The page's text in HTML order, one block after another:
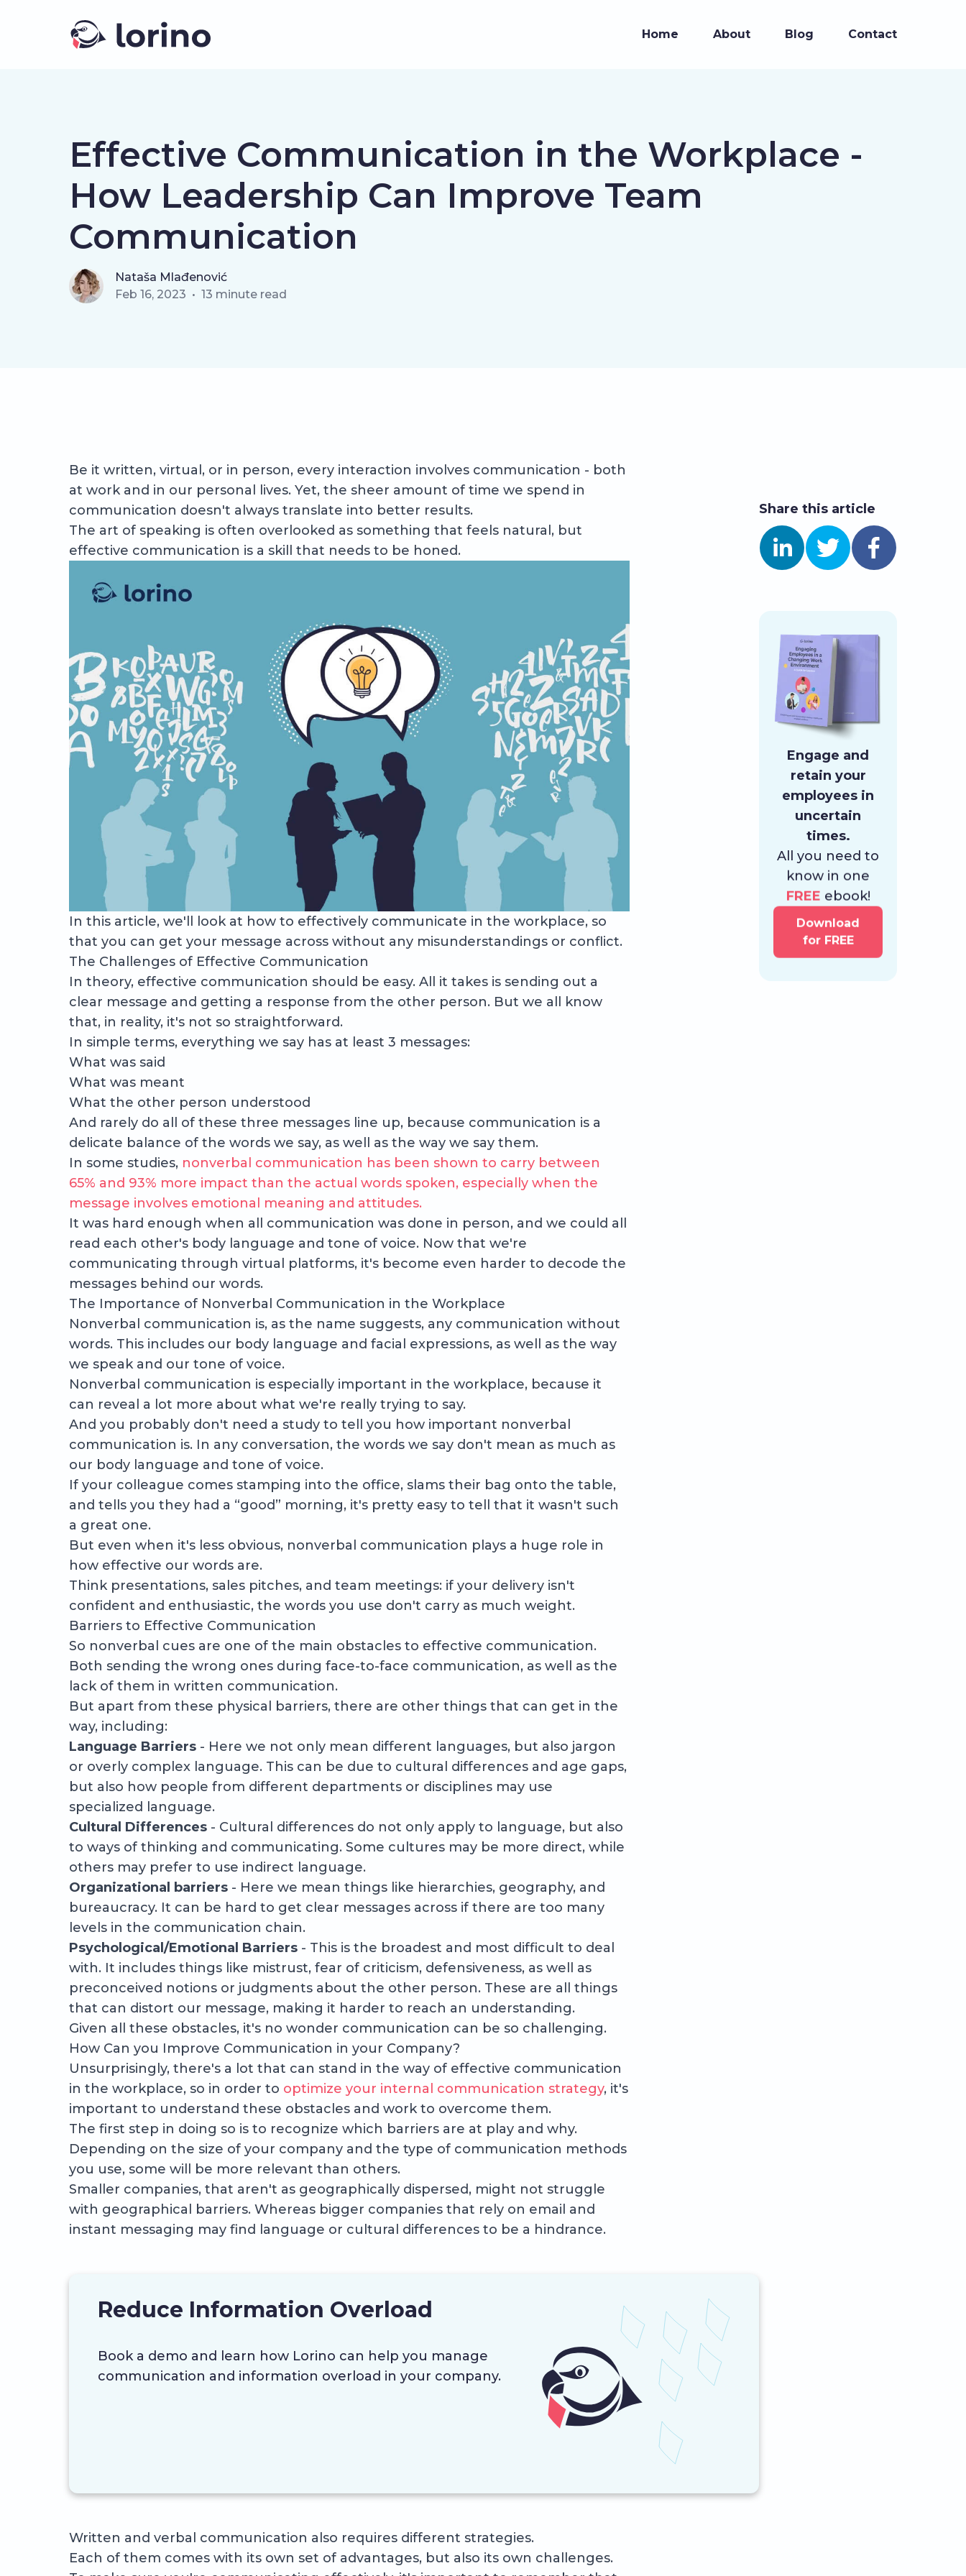
Home About Blog Contact
Effective Communication in the Workplace -
How Leadership Can Improve Team
Communication
Nataša Mlađenović
Feb 16, 2023 • 13 minute read
Be it written, virtual, or in person, every interaction involves communication - both
at work and in our personal lives. Yet, the sheer amount of time we spend in
communication doesn't always translate into better results.
The art of speaking is often overlooked as something that feels natural, but
effective communication is a skill that needs to be honed.
In this article, we'll look at how to effectively communicate in the workplace, so
that you can get your message across without any misunderstandings or conflict.
The Challenges of Effective Communication
In theory, effective communication should be easy. All it takes is sending out a
clear message and getting a response from the other person. But we all know
that, in reality, it's not so straightforward.
In simple terms, everything we say has at least 3 messages:
What was said
What was meant
What the other person understood
And rarely do all of these three messages line up, because communication is a
delicate balance of the words we say, as well as the way we say them.
In some studies, nonverbal communication has been shown to carry between
65% and 93% more impact than the actual words spoken, especially when the
message involves emotional meaning and attitudes.
It was hard enough when all communication was done in person, and we could all
read each other's body language and tone of voice. Now that we're
communicating through virtual platforms, it's become even harder to decode the
messages behind our words.
The Importance of Nonverbal Communication in the Workplace
Nonverbal communication is, as the name suggests, any communication without
words. This includes our body language and facial expressions, as well as the way
we speak and our tone of voice.
Nonverbal communication is especially important in the workplace, because it
can reveal a lot more about what we're really trying to say.
And you probably don't need a study to tell you how important nonverbal
communication is. In any conversation, the words we say don't mean as much as
our body language and tone of voice.
If your colleague comes stamping into the office, slams their bag onto the table,
and tells you they had a “good” morning, it's pretty easy to tell that it wasn't such
a great one.
But even when it's less obvious, nonverbal communication plays a huge role in
how effective our words are.
Think presentations, sales pitches, and team meetings: if your delivery isn't
confident and enthusiastic, the words you use don't carry as much weight.
Barriers to Effective Communication
So nonverbal cues are one of the main obstacles to effective communication.
Both sending the wrong ones during face-to-face communication, as well as the
lack of them in written communication.
But apart from these physical barriers, there are other things that can get in the
way, including:
Language Barriers - Here we not only mean different languages, but also jargon
or overly complex language. This can be due to cultural differences and age gaps,
but also how people from different departments or disciplines may use
specialized language.
Cultural Differences - Cultural differences do not only apply to language, but also
to ways of thinking and communicating. Some cultures may be more direct, while
others may prefer to use indirect language.
Organizational barriers - Here we mean things like hierarchies, geography, and
bureaucracy. It can be hard to get clear messages across if there are too many
levels in the communication chain.
Psychological/Emotional Barriers - This is the broadest and most difficult to deal
with. It includes things like mistrust, fear of criticism, defensiveness, as well as
preconceived notions or judgments about the other person. These are all things
that can distort our message, making it harder to reach an understanding.
Given all these obstacles, it's no wonder communication can be so challenging.
How Can you Improve Communication in your Company?
Unsurprisingly, there's a lot that can stand in the way of effective communication
in the workplace, so in order to optimize your internal communication strategy, it's
important to understand these obstacles and work to overcome them.
The first step in doing so is to recognize which barriers are at play and why.
Depending on the size of your company and the type of communication methods
you use, some will be more relevant than others.
Smaller companies, that aren't as geographically dispersed, might not struggle
with geographical barriers. Whereas bigger companies that rely on email and
instant messaging may find language or cultural differences to be a hindrance.
Reduce Information Overload
Book a demo and learn how Lorino can help you manage
communication and information overload in your company.
Written and verbal communication also requires different strategies.
Each of them comes with its own set of advantages, but also its own challenges.
Share this article
Engage and
retain your
employees in
uncertain
times.
All you need to
know in one
FREE ebook!
Download
for FREE